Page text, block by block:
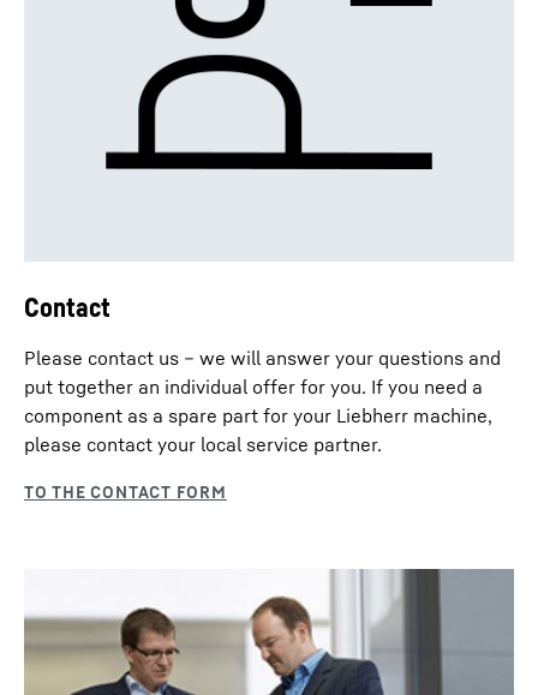
Contact
Please contact us – we will answer your questions and
put together an individual offer for you. If you need a
component as a spare part for your Liebherr machine,
please contact your local service partner.